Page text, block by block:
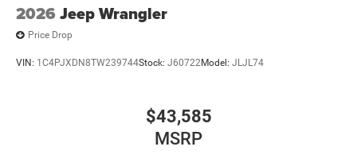
2026 Jeep Wrangler
Price Drop
VIN: 1C4PJXDN8TW239744Stock: J60722Model: JLJL74
$43,585
MSRP